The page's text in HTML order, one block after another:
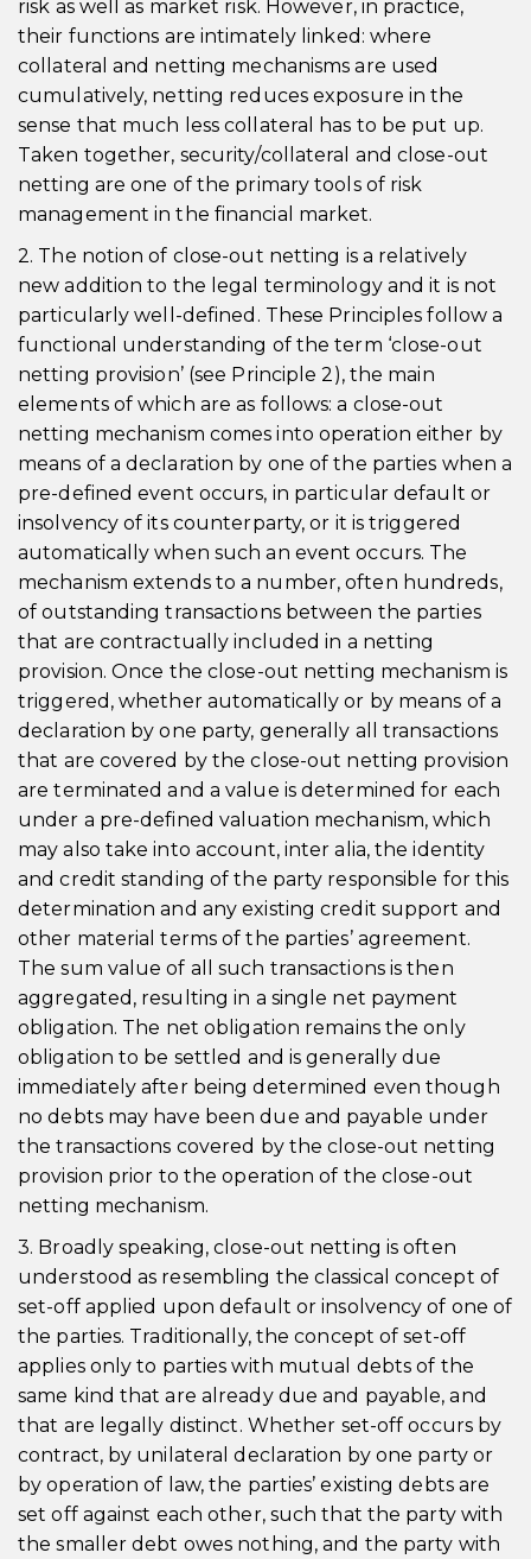
risk as well as market risk. However, in practice,
their functions are intimately linked: where
collateral and netting mechanisms are used
cumulatively, netting reduces exposure in the
sense that much less collateral has to be put up.
Taken together, security/collateral and close-out
netting are one of the primary tools of risk
management in the financial market.
2. The notion of close-out netting is a relatively
new addition to the legal terminology and it is not
particularly well-defined. These Principles follow a
functional understanding of the term ‘close-out
netting provision’ (see Principle 2), the main
elements of which are as follows: a close-out
netting mechanism comes into operation either by
means of a declaration by one of the parties when a
pre-defined event occurs, in particular default or
insolvency of its counterparty, or it is triggered
automatically when such an event occurs. The
mechanism extends to a number, often hundreds,
of outstanding transactions between the parties
that are contractually included in a netting
provision. Once the close-out netting mechanism is
triggered, whether automatically or by means of a
declaration by one party, generally all transactions
that are covered by the close-out netting provision
are terminated and a value is determined for each
under a pre-defined valuation mechanism, which
may also take into account, inter alia, the identity
and credit standing of the party responsible for this
determination and any existing credit support and
other material terms of the parties’ agreement.
The sum value of all such transactions is then
aggregated, resulting in a single net payment
obligation. The net obligation remains the only
obligation to be settled and is generally due
immediately after being determined even though
no debts may have been due and payable under
the transactions covered by the close-out netting
provision prior to the operation of the close-out
netting mechanism.
3. Broadly speaking, close-out netting is often
understood as resembling the classical concept of
set-off applied upon default or insolvency of one of
the parties. Traditionally, the concept of set-off
applies only to parties with mutual debts of the
same kind that are already due and payable, and
that are legally distinct. Whether set-off occurs by
contract, by unilateral declaration by one party or
by operation of law, the parties’ existing debts are
set off against each other, such that the party with
the smaller debt owes nothing, and the party with